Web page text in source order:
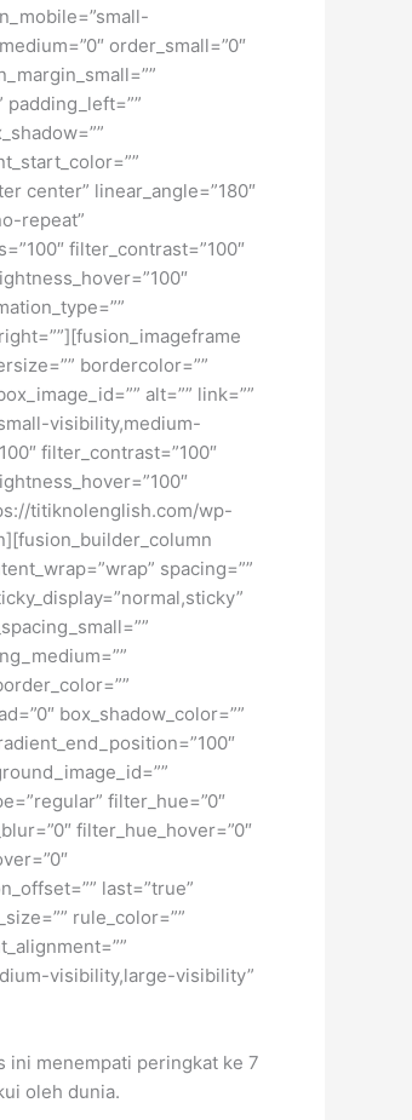
order_small=”0″
padding_left=””
center” linear_angle=”180″
repeat”
filter_contrast=”100″
bordercolor=””
alt=”” link=””
visibility,medium-
filter_contrast=”100″
titiknolenglish.com/wp-
spacing=””
box_shadow_color=””
filter_hue=”0″
filter_hue_hover=”0″
last=”true”
rule_color=””
visibility,large-visibility”
ini menempati peringkat ke 7
oleh dunia.